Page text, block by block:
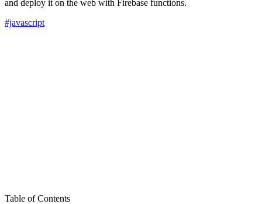
and deploy it on the web with Firebase functions.
#javascript
Table of Contents